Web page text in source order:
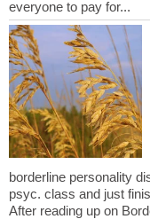
borderline personality
psyc. class and just
After reading up on